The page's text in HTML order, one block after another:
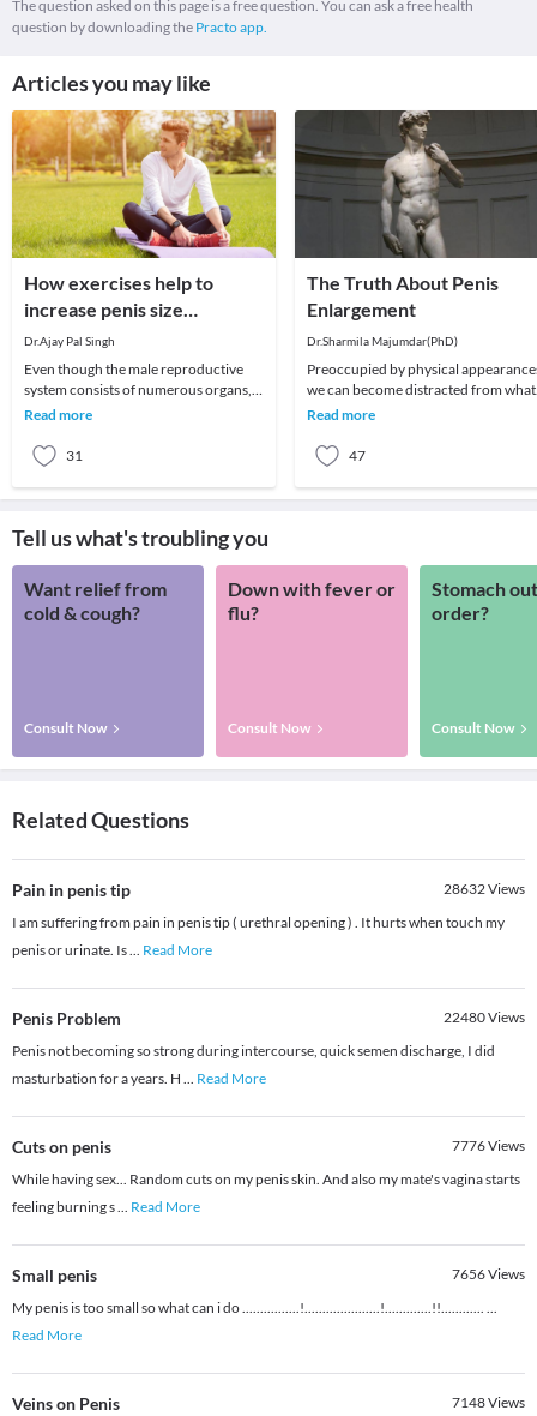
The question asked on this page is a free question. You can ask a free health
question by downloading the Practo app.
Articles you may like
How exercises help to
increase penis size
naturally?
Dr.Ajay Pal Singh
Even though the male reproductive
system consists of numerous organs,
the penis plays an important role.
Read more
31
The Truth About Penis
Enlargement
Dr.Sharmila Majumdar(PhD)
Preoccupied by physical appearances,
we can become distracted from what
matters most in life, and turn instead
Read more
47
Tell us what's troubling you
Want relief from
cold & cough?
Consult Now
Down with fever or
flu?
Consult Now
Stomach
order?
Consult Now
Related Questions
Pain in penis tip 28632Views
I am suffering from pain in penis tip ( urethral opening ) . It hurts when touch my
penis or urinate. Is... Read More
Penis Problem 22480Views
Penis not becoming so strong during intercourse, quick semen discharge, I did
masturbation for a years. H ... Read More
Cuts on penis 7776Views
While having sex... Random cuts on my penis skin. And also my mate's vagina starts
feeling burning s... Read More
Small penis 7656Views
My penis is too small so what can i do ................!.....................!.............!!............ ...
Read More
Veins on Penis 7148Views